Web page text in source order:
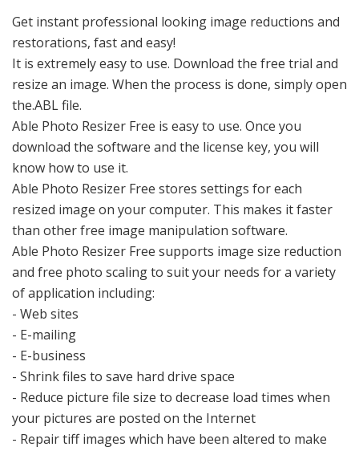
Get instant professional looking image reductions and
restorations, fast and easy!
It is extremely easy to use. Download the free trial and
resize an image. When the process is done, simply open
the.ABL file.
Able Photo Resizer Free is easy to use. Once you
download the software and the license key, you will
know how to use it.
Able Photo Resizer Free stores settings for each
resized image on your computer. This makes it faster
than other free image manipulation software.
Able Photo Resizer Free supports image size reduction
and free photo scaling to suit your needs for a variety
of application including:
- Web sites
- E-mailing
- E-business
- Shrink files to save hard drive space
- Reduce picture file size to decrease load times when
your pictures are posted on the Internet
- Repair tiff images which have been altered to make